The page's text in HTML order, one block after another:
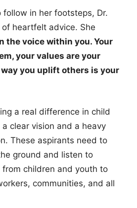
follow in her footsteps, Dr.
heartfelt advice. She
the voice within you. Your
your values are your
you uplift others is your
a real difference in child
clear vision and a heavy
These aspirants need to
ground and listen to
from children and youth to
communities, and all